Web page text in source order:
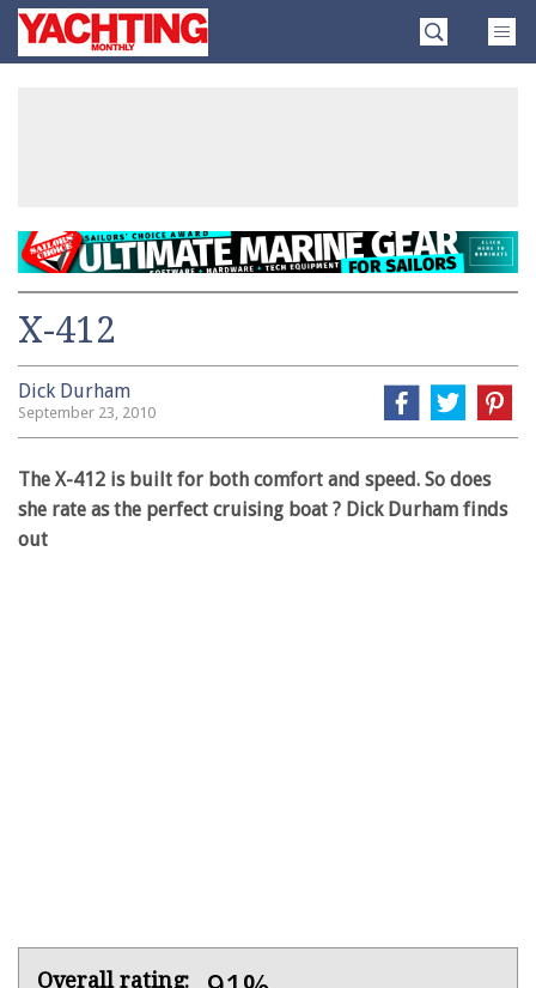
SkipYachting
Monthly
X-412
Dick Durham
September 23, 2010
The X-412 is built for both comfort and speed. So does
she rate as the perfect cruising boat ? Dick Durham finds
out
Product
Overall rating: